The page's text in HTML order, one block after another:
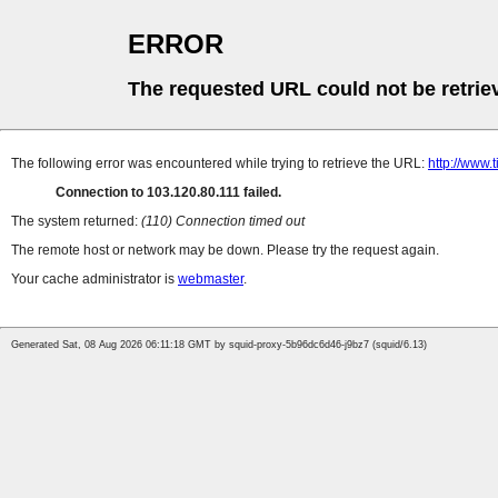
ERROR
The requested URL could not be
The following error was encountered while trying to retrieve the URL: http://
Connection to 103.120.80.111 failed.
The system returned: (110) Connection timed out
The remote host or network may be down. Please try the request again.
Your cache administrator is webmaster.
Generated Sat, 08 Aug 2026 06:11:18 GMT by squid-proxy-5b96dc6d46-j9bz7 (squid/6.13)